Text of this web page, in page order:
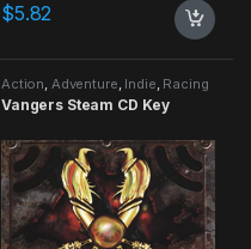
$5.82
Action Adventure Indie Racing
Vangers Steam CD Key